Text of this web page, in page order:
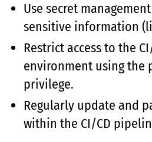
Use secret
sensitive information
Restrict access to the
environment using the
privilege.
Regularly update and
within the CI/CD